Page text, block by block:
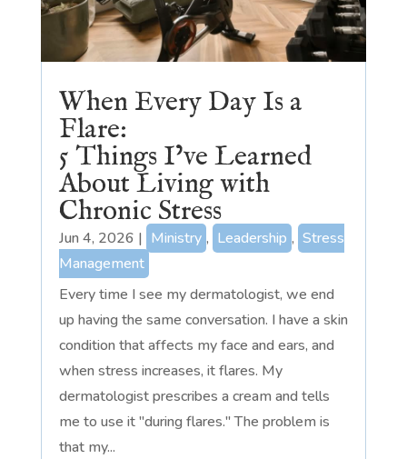
When Every Day Is a
Flare:
5 Things I’ve Learned
About Living with
Chronic Stress
Jun 4, 2026 | Ministry , Leadership , Stress
Management
Every time I see my dermatologist, we end
up having the same conversation. I have a skin
condition that affects my face and ears, and
when stress increases, it flares. My
dermatologist prescribes a cream and tells
me to use it "during flares." The problem is
that my...